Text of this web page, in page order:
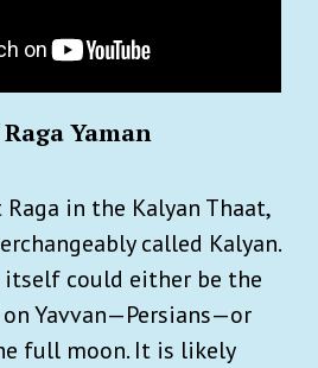
Yaman
in the Kalyan Thaat,
called Kalyan.
itself could either be the
Yavvan—Persians—or
full moon. It is likely